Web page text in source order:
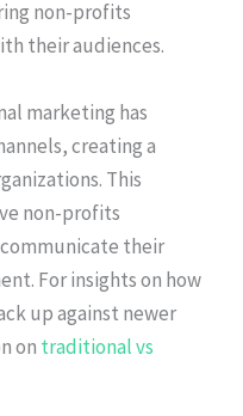
non-profits
their audiences.
marketing has
creating a
This
non-profits
their
For insights on how
up against newer
on traditional vs